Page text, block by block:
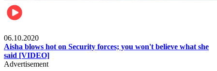
06.10.2020
Aisha blows hot on Security forces; you won't believe what she
said [VIDEO]
Advertisement